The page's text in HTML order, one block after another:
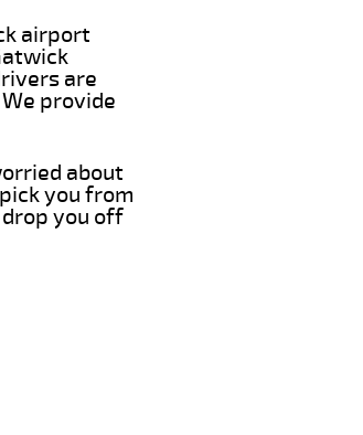
airport
are
provide
about
you from
you off